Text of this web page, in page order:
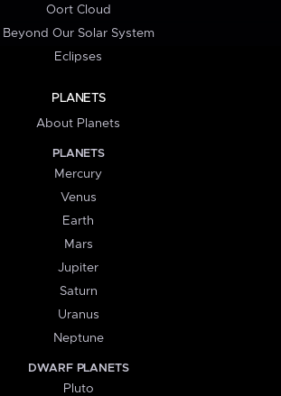
Oort Cloud
Beyond Our Solar System
Eclipses
PLANETS
About Planets
PLANETS
Mercury
Venus
Earth
Mars
Jupiter
Saturn
Uranus
Neptune
DWARF PLANETS
Pluto